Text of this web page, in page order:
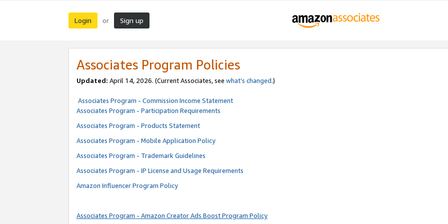
Login or Sign up
Associates Program Policies
Updated: April 14, 2026. (Current Associates, see what’s changed.)
Associates Program - Commission Income Statement
Associates Program - Participation Requirements
Associates Program - Products Statement
Associates Program - Mobile Application Policy
Associates Program - Trademark Guidelines
Associates Program - IP License and Usage Requirements
Amazon Influencer Program Policy
Associates Program - Amazon Creator Ads Boost Program Policy